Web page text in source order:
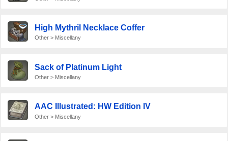
High Mythril Necklace Coffer
Other > Miscellany
Sack of Platinum Light
Other > Miscellany
AAC Illustrated: HW Edition IV
Other > Miscellany